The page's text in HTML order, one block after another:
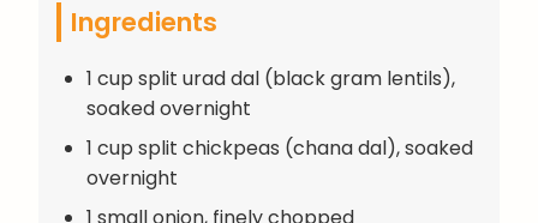
Ingredients
1 cup split urad dal (black gram lentils),
soaked overnight
1 cup split chickpeas (chana dal), soaked
overnight
1 small onion, finely chopped